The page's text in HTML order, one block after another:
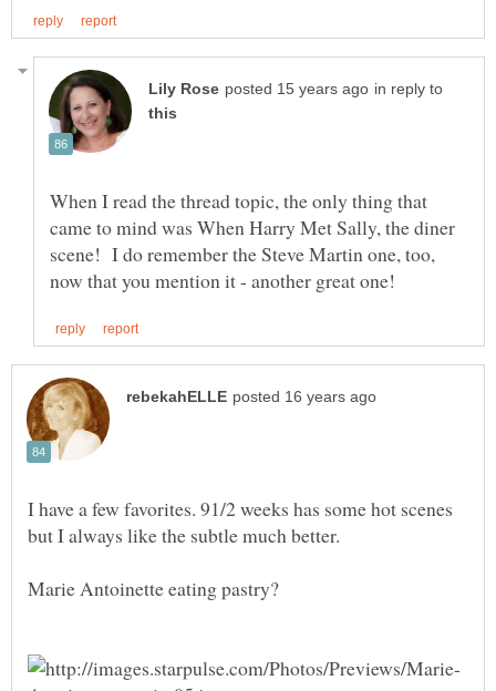
in reply to
When I read the thread topic, the only thing that
came to mind was When Harry Met Sally, the diner
scene! I do remember the Steve Martin one, too,
I have a few favorites. 91/2 weeks has some hot scenes
but I always like the subtle much better.